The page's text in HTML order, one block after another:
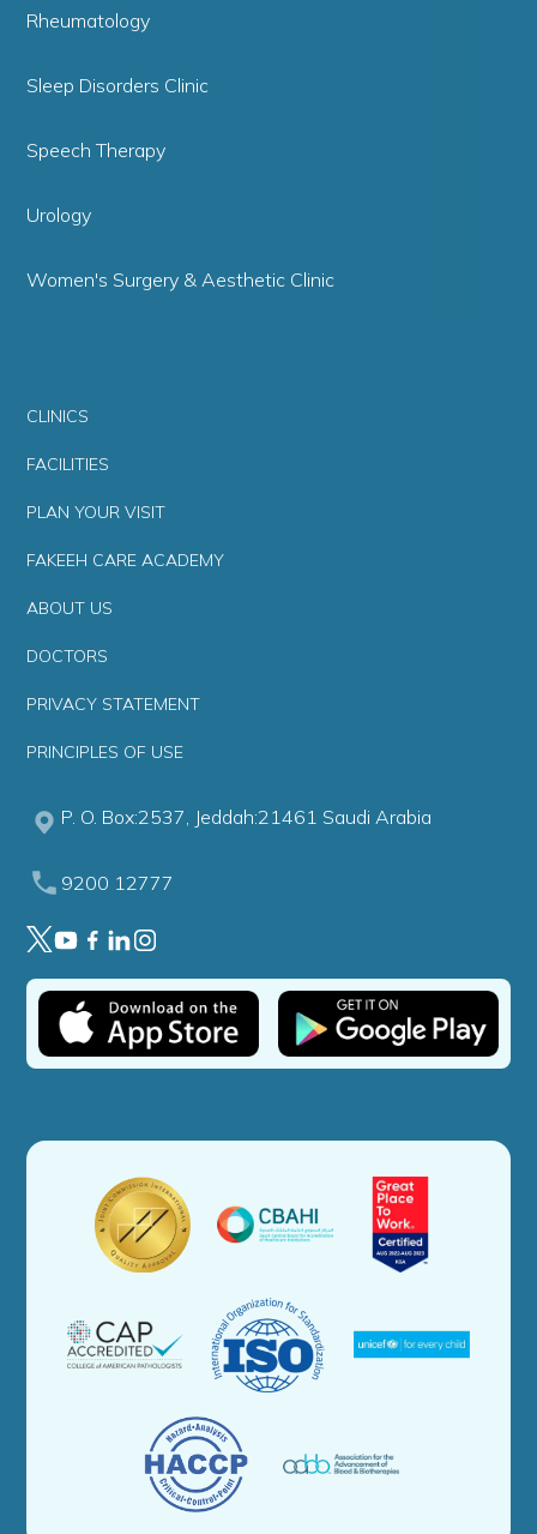
Rheumatology
Sleep Disorders Clinic
Speech Therapy
Urology
Women's Surgery & Aesthetic Clinic
CLINICS
FACILITIES
PLAN YOUR VISIT
FAKEEH CARE ACADEMY
ABOUT US
DOCTORS
PRIVACY STATEMENT
PRINCIPLES OF USE
P. O. Box:2537, Jeddah:21461 Saudi Arabia
9200 12777